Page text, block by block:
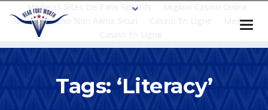
Meilleurs Sites De Paris Sportifs
Italia
Casino Non Aams Sicuri
Meilleur
Tags: ‘literacy’